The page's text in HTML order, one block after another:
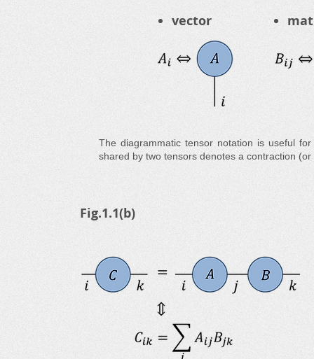
vector
The diagrammatic tensor notation is useful
shared by two tensors denotes a contraction
Fig.1.1(b)